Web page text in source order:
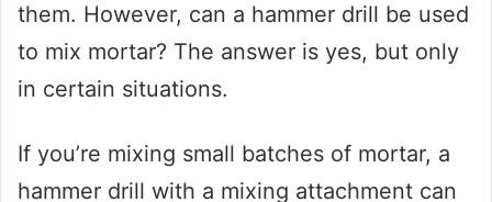
them. However, can a hammer drill be used
to mix mortar? The answer is yes, but only
in certain situations.
If you’re mixing small batches of mortar, a
hammer drill with a mixing attachment can